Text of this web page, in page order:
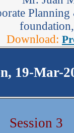
Download:
19-Mar-
Session 3